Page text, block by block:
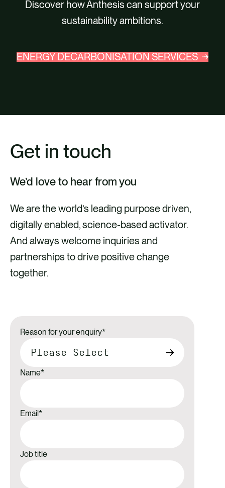
Discover how Anthesis can support your
sustainability ambitions.
ENERGY DECARBONISATION SERVICES
Get in touch
We’d love to hear from you
We are the world’s leading purpose driven,
digitally enabled, science-based activator.
And always welcome inquiries and
partnerships to drive positive change
together.
Reason for your enquiry*
Name*
Email*
Job title